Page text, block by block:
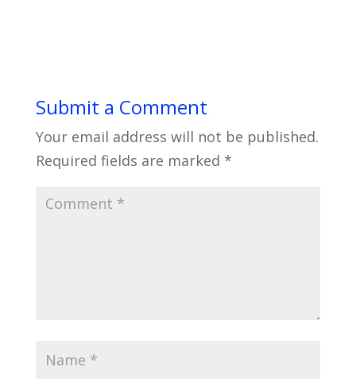
Submit a Comment
Your email address will not be published.
Required fields are marked *